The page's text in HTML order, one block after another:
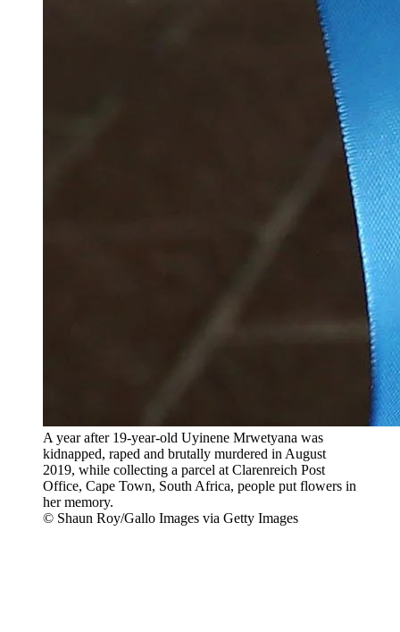
A year after 19-year-old Uyinene Mrwetyana was
kidnapped, raped and brutally murdered in August
2019, while collecting a parcel at Clarenreich Post
Office, Cape Town, South Africa, people put flowers in
her memory.
© Shaun Roy/Gallo Images via Getty Images